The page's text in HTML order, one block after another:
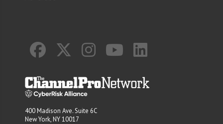
400 Madison Ave. Suite 6C
New York, NY 10017